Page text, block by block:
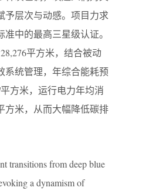
予层次与动感。项目力求
中的最高三星级认证。
平方米，结合被动
系统管理，年综合能耗预
方米，运行电力年均消
方米，从而大幅降低碳排
transitions from deep blue
a dynamism of